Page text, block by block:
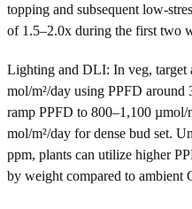
topping and subsequent low-
of 1.5–2.0x during the first two
Lighting and DLI: In veg, target
mol/m²/day using PPFD
ramp PPFD to 800–1,100
mol/m²/day for dense bud set.
ppm, plants can utilize higher
by weight compared to ambient